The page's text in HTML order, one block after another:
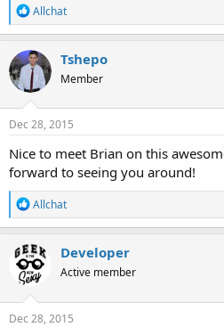
R
e
a
c
t
i
o
n
s
Allchat
Tshepo
Member
Dec 28, 2015
Nice to meet Brian on this
forward to seeing you around!
R
e
a
c
t
i
o
n
s
Allchat
Developer
Active member
Dec 28, 2015